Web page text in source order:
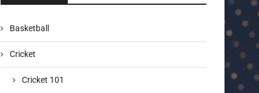
Basketball
Cricket
Cricket 101